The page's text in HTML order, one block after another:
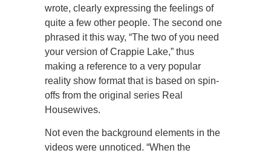
wrote, clearly expressing the feelings of
quite a few other people. The second one
phrased it this way, “The two of you need
your version of Crappie Lake,” thus
making a reference to a very popular
reality show format that is based on spin-
offs from the original series Real
Housewives.
Not even the background elements in the
videos were unnoticed. “When the